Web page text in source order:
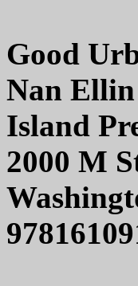
Good
Nan Ellin
Island
2000 M